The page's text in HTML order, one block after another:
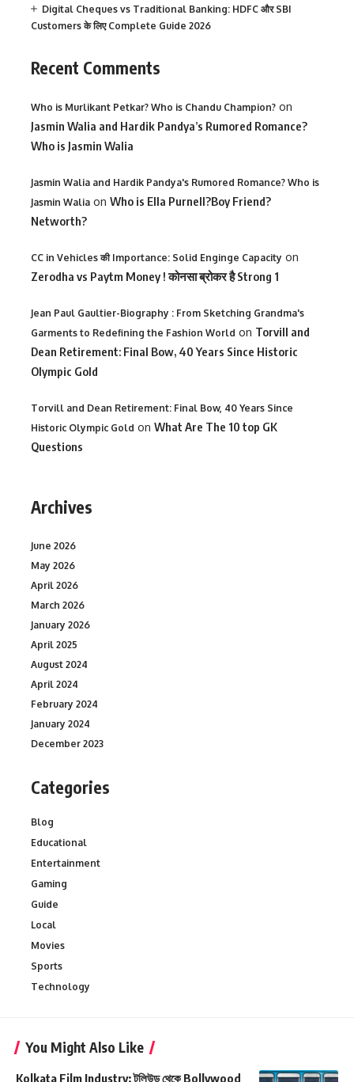
Digital Cheques vs Traditional Banking: HDFC और SBI
Customers के लिए Complete Guide 2026
Recent Comments
Who is Murlikant Petkar? Who is Chandu Champion? on
Jasmin Walia and Hardik Pandya’s Rumored Romance?
Who is Jasmin Walia
Jasmin Walia and Hardik Pandya's Rumored Romance? Who is
Jasmin Walia on Who is Ella Purnell?Boy Friend?
Networth?
CC in Vehicles की Importance: Solid Enginge Capacity on
Zerodha vs Paytm Money ! कोनसा ब्रोकर है Strong 1
Jean Paul Gaultier-Biography : From Sketching Grandma's
Garments to Redefining the Fashion World on Torvill and
Dean Retirement: Final Bow, 40 Years Since Historic
Olympic Gold
Torvill and Dean Retirement: Final Bow, 40 Years Since
Historic Olympic Gold on What Are The 10 top GK
Questions
Archives
June 2026
May 2026
April 2026
March 2026
January 2026
April 2025
August 2024
April 2024
February 2024
January 2024
December 2023
Categories
Blog
Educational
Entertainment
Gaming
Guide
Local
Movies
Sports
Technology
You Might Also Like
Kolkata Film Industry: টলিউড থেকে Bollywood